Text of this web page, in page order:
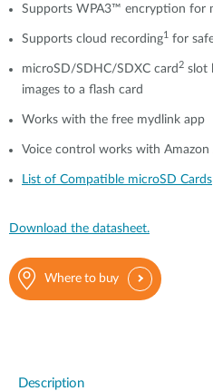
Supports WPA3™ encryption for
Supports cloud recording1 for
microSD/SDHC/SDXC card 2 slot
images to a flash card
Works with the free mydlink app
Voice control works with Amazon
List of Compatible microSD Cards
Download the datasheet.
Where to buy
Description